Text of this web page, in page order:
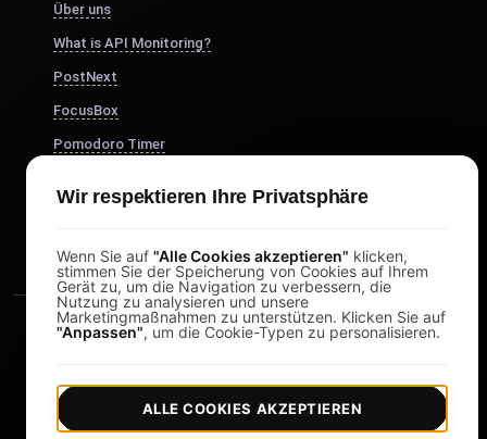
Über uns
What is API Monitoring?
PostNext
FocusBox
Pomodoro Timer
DesignerBox
Copyright © 2026 LoadFocus | Geschäftsbedingungen |
Wir respektieren Ihre Privatsphäre
Wenn Sie auf "Alle Cookies akzeptieren" klicken,
stimmen Sie der Speicherung von Cookies auf Ihrem
Gerät zu, um die Navigation zu verbessern, die
Nutzung zu analysieren und unsere
Marketingmaßnahmen zu unterstützen. Klicken Sie auf
"Anpassen", um die Cookie-Typen zu personalisieren.
ALLE COOKIES AKZEPTIEREN